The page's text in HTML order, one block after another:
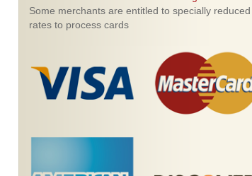
Some merchants are entitled to specially reduced
rates to process cards